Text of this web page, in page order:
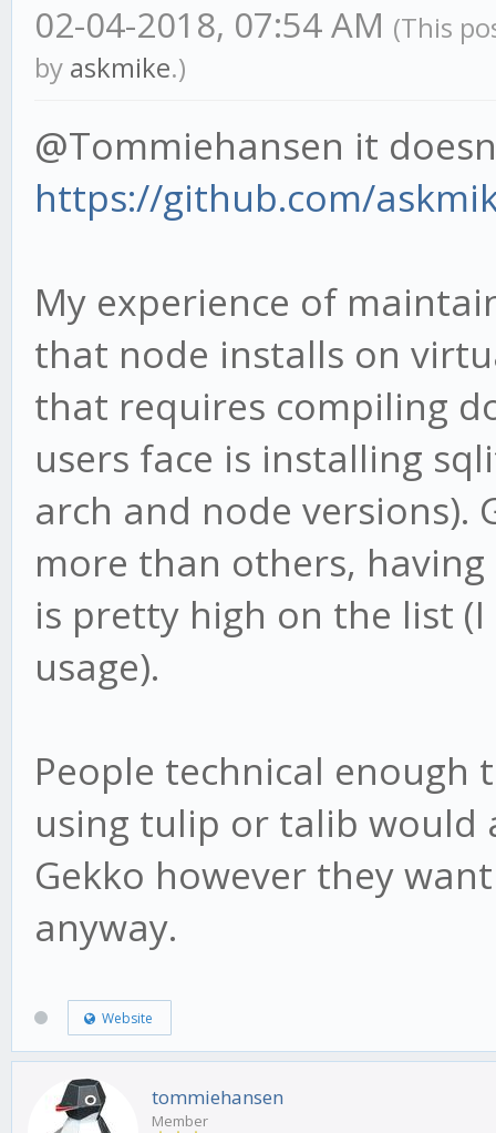
02-04-2018, 07:54 AM (This
by askmike.)
@Tommiehansen it
https://github.com/
My experience of
that node installs on
that requires compiling
users face is installing
arch and node versions).
more than others,
is pretty high on the list
usage).
People technical
using tulip or talib would
Gekko however they
anyway.
Website
tommiehansen
Member